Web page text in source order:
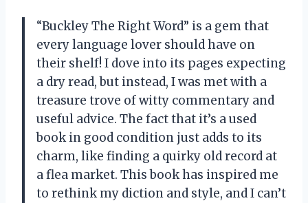
“Buckley The Right Word” is a gem that
every language lover should have on
their shelf! I dove into its pages expecting
a dry read, but instead, I was met with a
treasure trove of witty commentary and
useful advice. The fact that it’s a used
book in good condition just adds to its
charm, like finding a quirky old record at
a flea market. This book has inspired me
to rethink my diction and style, and I can’t